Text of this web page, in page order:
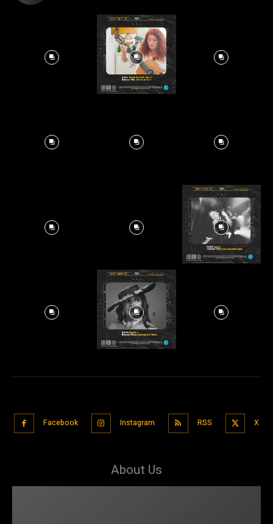
Facebook Instagram RSS X
About Us